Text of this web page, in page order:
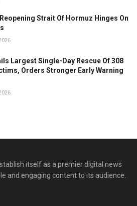
Reopening Strait Of Hormuz Hinges On
Largest Single-Day Rescue Of 308
Orders Stronger Early Warning
itself as a premier digital news
and engaging content to its audience.